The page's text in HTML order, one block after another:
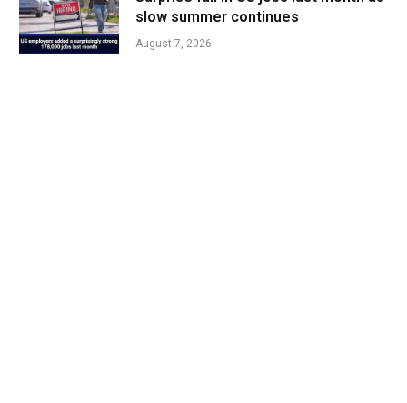
slow summer continues
August 7, 2026